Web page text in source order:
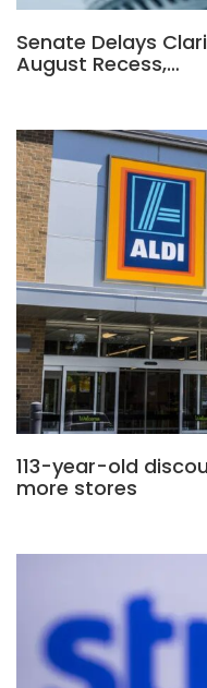
Senate Delays
August Recess,…
113-year-old
more stores